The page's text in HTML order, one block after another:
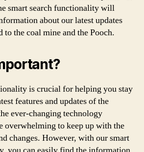
smart search functionality will
about our latest updates
to the coal mine and the Pooch.
is crucial for helping you stay
features and updates of the
ever-changing technology
overwhelming to keep up with the
changes. However, with our smart